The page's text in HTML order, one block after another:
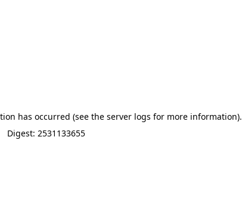
has occurred (see the server logs for more information).
Digest: 2531133655